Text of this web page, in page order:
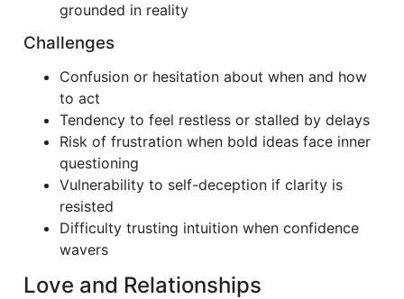
grounded in reality
Challenges
Confusion or hesitation about when and how
to act
Tendency to feel restless or stalled by delays
Risk of frustration when bold ideas face inner
questioning
Vulnerability to self-deception if clarity is
resisted
Difficulty trusting intuition when confidence
wavers
Love and Relationships